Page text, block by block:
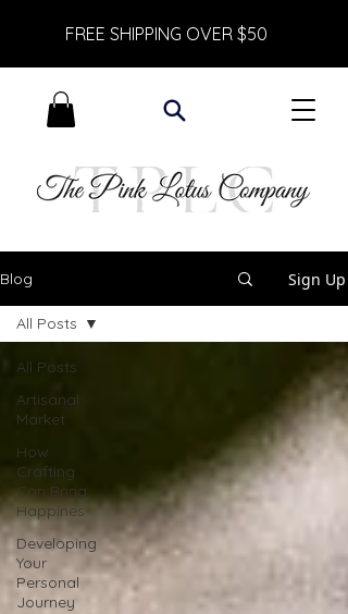
FREE SHIPPING OVER $50
Blog Sign Up
All Posts
Artisanal
Market
How
Crafting
Can Bring
Happines
Developing
Your
Personal
Journey
All Posts